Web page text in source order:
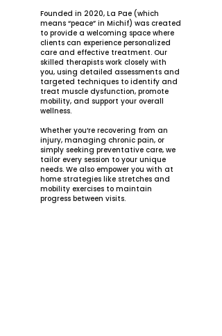
Founded in 2020, La Pae (which
means “peace” in Michif) was created
to provide a welcoming space where
clients can experience personalized
care and effective treatment. Our
skilled therapists work closely with
you, using detailed assessments and
targeted techniques to identify and
treat muscle dysfunction, promote
mobility, and support your overall
wellness.
Whether you’re recovering from an
injury, managing chronic pain, or
simply seeking preventative care, we
tailor every session to your unique
needs. We also empower you with at
home strategies like stretches and
mobility exercises to maintain
progress between visits.